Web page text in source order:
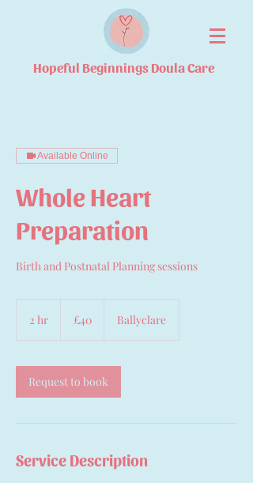
Hopeful Beginnings Doula Care
Available Online
Whole Heart
Preparation
Birth and Postnatal Planning sessions
2 hr
pounds
£40 Ballyclare
Request to book
Service Description